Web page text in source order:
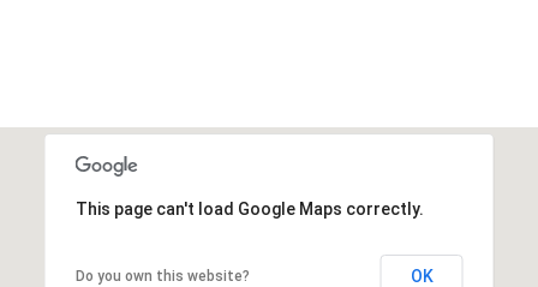
This page can't load Google Maps correctly.
Do you own this website? OK